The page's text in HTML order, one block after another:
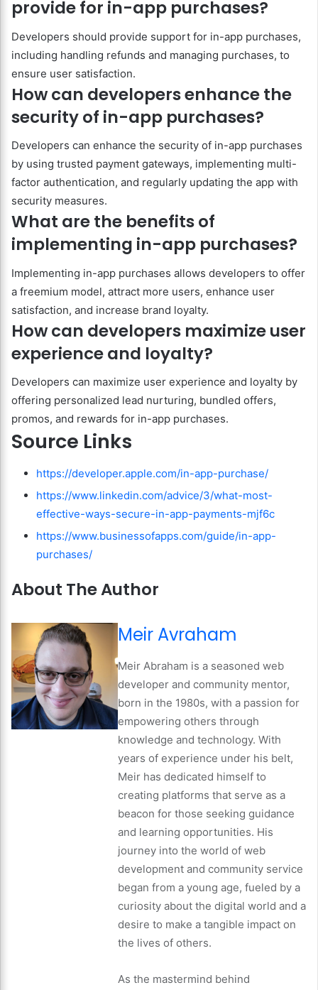
provide for in-app purchases?
Developers should provide support for in-app purchases,
including handling refunds and managing purchases, to
ensure user satisfaction.
How can developers enhance the
security of in-app purchases?
Developers can enhance the security of in-app purchases
by using trusted payment gateways, implementing multi-
factor authentication, and regularly updating the app with
security measures.
What are the benefits of
implementing in-app purchases?
Implementing in-app purchases allows developers to offer
a freemium model, attract more users, enhance user
satisfaction, and increase brand loyalty.
How can developers maximize user
experience and loyalty?
Developers can maximize user experience and loyalty by
offering personalized lead nurturing, bundled offers,
promos, and rewards for in-app purchases.
Source Links
https://developer.apple.com/in-app-purchase/
https://www.linkedin.com/advice/3/what-most-
effective-ways-secure-in-app-payments-mjf6c
https://www.businessofapps.com/guide/in-app-
purchases/
About The Author
Meir Avraham
Meir Abraham is a seasoned web
developer and community mentor,
born in the 1980s, with a passion for
empowering others through
knowledge and technology. With
years of experience under his belt,
Meir has dedicated himself to
creating platforms that serve as a
beacon for those seeking guidance
and learning opportunities. His
journey into the world of web
development and community service
began from a young age, fueled by a
curiosity about the digital world and a
desire to make a tangible impact on
the lives of others.
As the mastermind behind